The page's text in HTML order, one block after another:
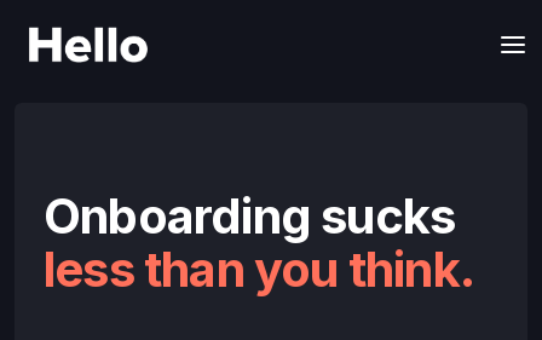
Onboarding sucks
less than you think.